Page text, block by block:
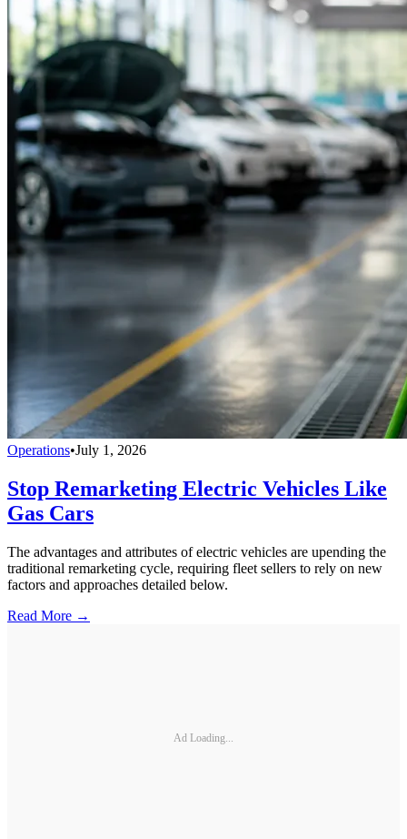
Operations•July 1, 2026
Stop Remarketing Electric Vehicles Like
Gas Cars
The advantages and attributes of electric vehicles are upending the
traditional remarketing cycle, requiring fleet sellers to rely on new
factors and approaches detailed below.
Read More →
Ad Loading...